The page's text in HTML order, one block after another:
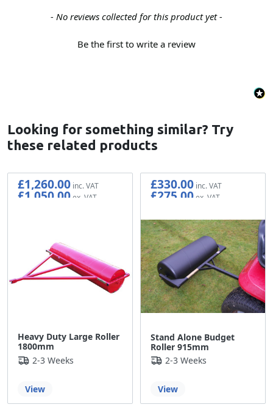
- No reviews collected for this product yet -
Be the first to write a review
New content loaded
Looking for something similar? Try
these related products
Heavy Duty Large Roller
1800mm
£1,260.00
£1,050.00
2-3 Weeks
View
Stand Alone Budget
Roller 915mm
£330.00
£275.00
2-3 Weeks
View